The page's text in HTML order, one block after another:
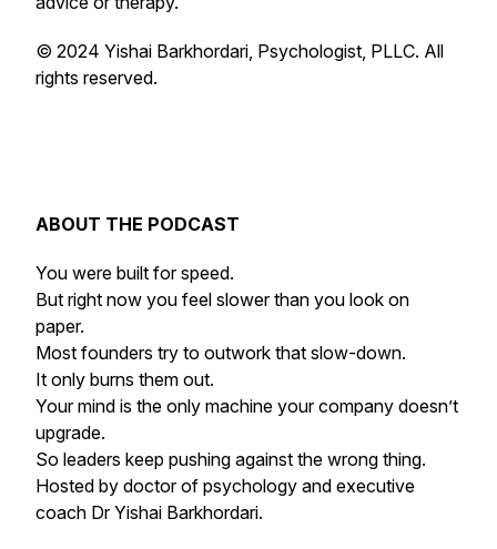
© 2024 Yishai Barkhordari, Psychologist, PLLC. All
rights reserved.
ABOUT THE PODCAST
You were built for speed.
But right now you feel slower than you look on
paper.
Most founders try to outwork that slow-down.
It only burns them out.
Your mind is the only machine your company doesn’t
upgrade.
So leaders keep pushing against the wrong thing.
Hosted by doctor of psychology and executive
coach Dr Yishai Barkhordari.